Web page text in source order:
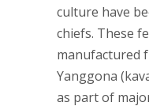
culture have
chiefs. These
manufactured
Yanggona
as part of